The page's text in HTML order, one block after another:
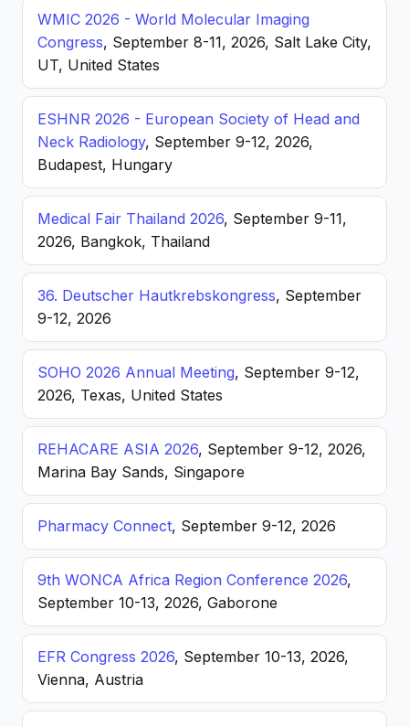
WMIC 2026 - World Molecular Imaging
Congress, September 8-11, 2026, Salt Lake City,
UT, United States
ESHNR 2026 - European Society of Head and
Neck Radiology, September 9-12, 2026,
Budapest, Hungary
Medical Fair Thailand 2026, September 9-11,
2026, Bangkok, Thailand
36. Deutscher Hautkrebskongress, September
9-12, 2026
SOHO 2026 Annual Meeting, September 9-12,
2026, Texas, United States
REHACARE ASIA 2026, September 9-12, 2026,
Marina Bay Sands, Singapore
Pharmacy Connect, September 9-12, 2026
9th WONCA Africa Region Conference 2026,
September 10-13, 2026, Gaborone
EFR Congress 2026, September 10-13, 2026,
Vienna, Austria